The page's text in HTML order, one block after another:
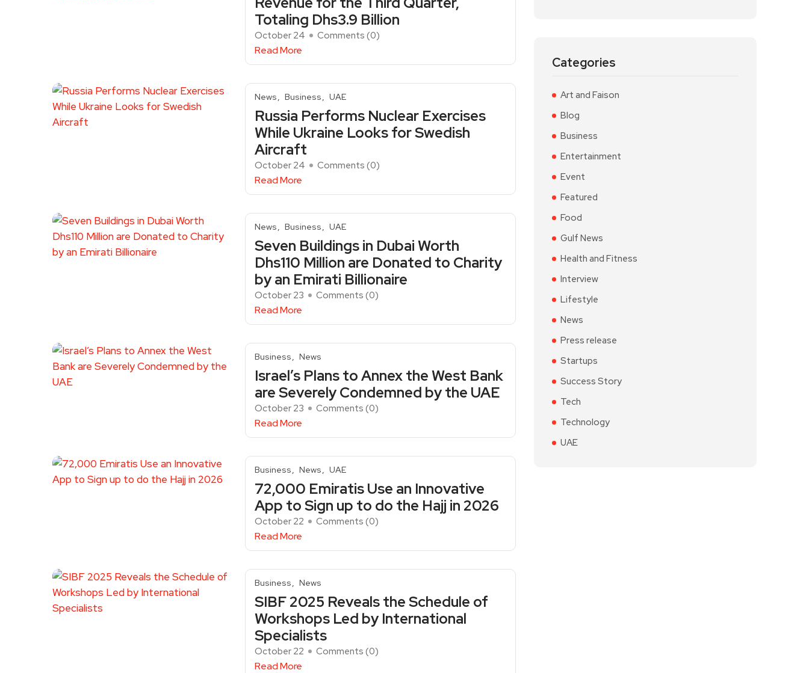
Totaling Dhs3.9 Billion
October 24 Comments (0)
Read More
News Business UAE
Russia Performs Nuclear Exercises
While Ukraine Looks for Swedish
Aircraft
October 24 Comments (0)
Read More
News Business UAE
Seven Buildings in Dubai Worth
Dhs110 Million are Donated to Charity
by an Emirati Billionaire
October 23 Comments (0)
Read More
Business News
Israel’s Plans to Annex the West Bank
are Severely Condemned by the UAE
October 23 Comments (0)
Read More
Business News UAE
72,000 Emiratis Use an Innovative
App to Sign up to do the Hajj in 2026
October 22 Comments (0)
Read More
Business News
SIBF 2025 Reveals the Schedule of
Workshops Led by International
Specialists
October 22 Comments (0)
Read More
Categories
Art and Faison
Blog
Business
Entertainment
Event
Featured
Food
Gulf News
Health and Fitness
Interview
Lifestyle
News
Press release
Startups
Success Story
Tech
Technology
UAE